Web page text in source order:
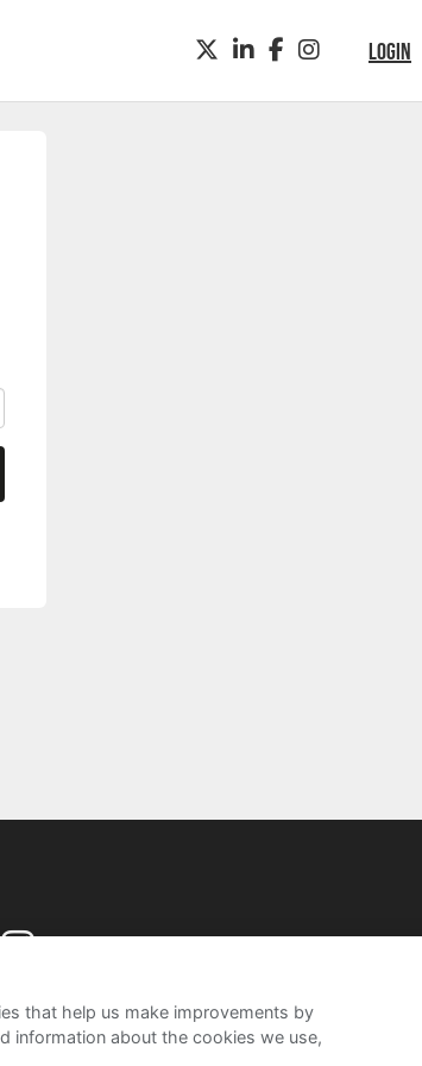
LOGIN
TWITTERLINKEDINFACEBOOKINSTAGRAM
that help us make improvements by
information about the cookies we use,